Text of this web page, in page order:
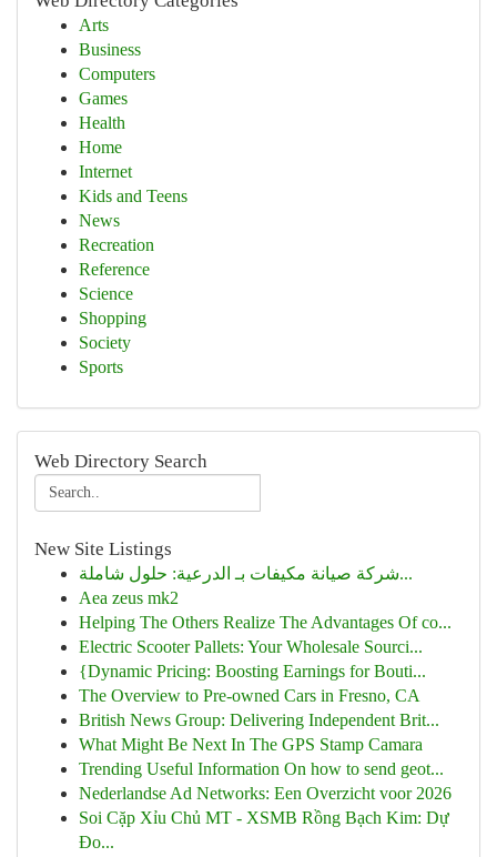
Arts
Business
Computers
Games
Health
Home
Internet
Kids and Teens
News
Recreation
Reference
Science
Shopping
Society
Sports
Web Directory Search
New Site Listings
شركة صيانة مكيفات بـ الدرعية: حلول شاملة...
Aea zeus mk2
Helping The Others Realize The Advantages Of co...
Electric Scooter Pallets: Your Wholesale Sourci...
{Dynamic Pricing: Boosting Earnings for Bouti...
The Overview to Pre-owned Cars in Fresno, CA
British News Group: Delivering Independent Brit...
What Might Be Next In The GPS Stamp Camara
Trending Useful Information On how to send geot...
Nederlandse Ad Networks: Een Overzicht voor 2026
Soi Cặp Xỉu Chủ MT - XSMB Rồng Bạch Kim: Dự
Đo...